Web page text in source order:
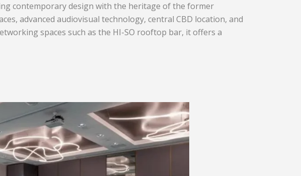
contemporary design with the heritage of the former
advanced audiovisual technology, central CBD location, and
spaces such as the HI-SO rooftop bar, it offers a